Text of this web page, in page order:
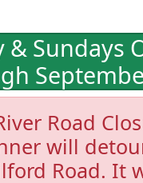
& Sundays
Road
will
Road. It